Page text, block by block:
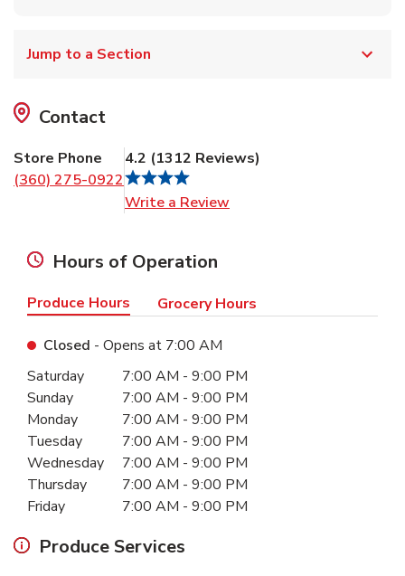
Jump to a Section
Contact
Store Phone
(360) 275-0922
4.2 (1312 Reviews)
Write a Review
Hours of Operation
Produce Hours Grocery Hours
Closed - Opens at 7:00 AM
Day of the WeekHours
Saturday 7:00 AM - 9:00 PM
Sunday
7:00 AM - 9:00 PM
Monday
7:00 AM - 9:00 PM
Tuesday
7:00 AM - 9:00 PM
Wednesday
7:00 AM - 9:00 PM
Thursday
7:00 AM - 9:00 PM
Friday
7:00 AM - 9:00 PM
Produce Services